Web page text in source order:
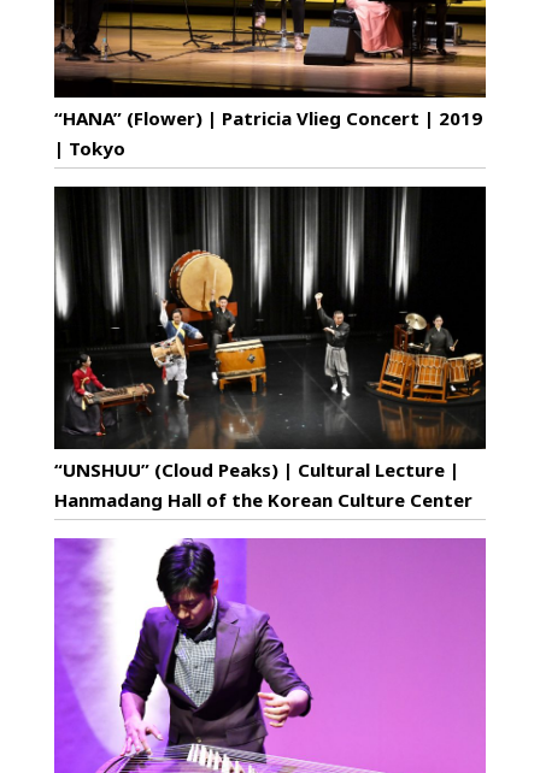
“HANA” (Flower) | Patricia Vlieg Concert | 2019
| Tokyo
“UNSHUU” (Cloud Peaks) | Cultural Lecture |
Hanmadang Hall of the Korean Culture Center